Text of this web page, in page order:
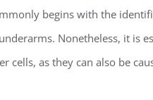
begins with the
Nonetheless, it is
cells, as they can also be